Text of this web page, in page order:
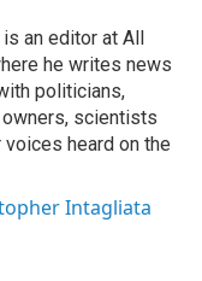
an editor at All
he writes news
politicians,
scientists
heard on the
Intagliata